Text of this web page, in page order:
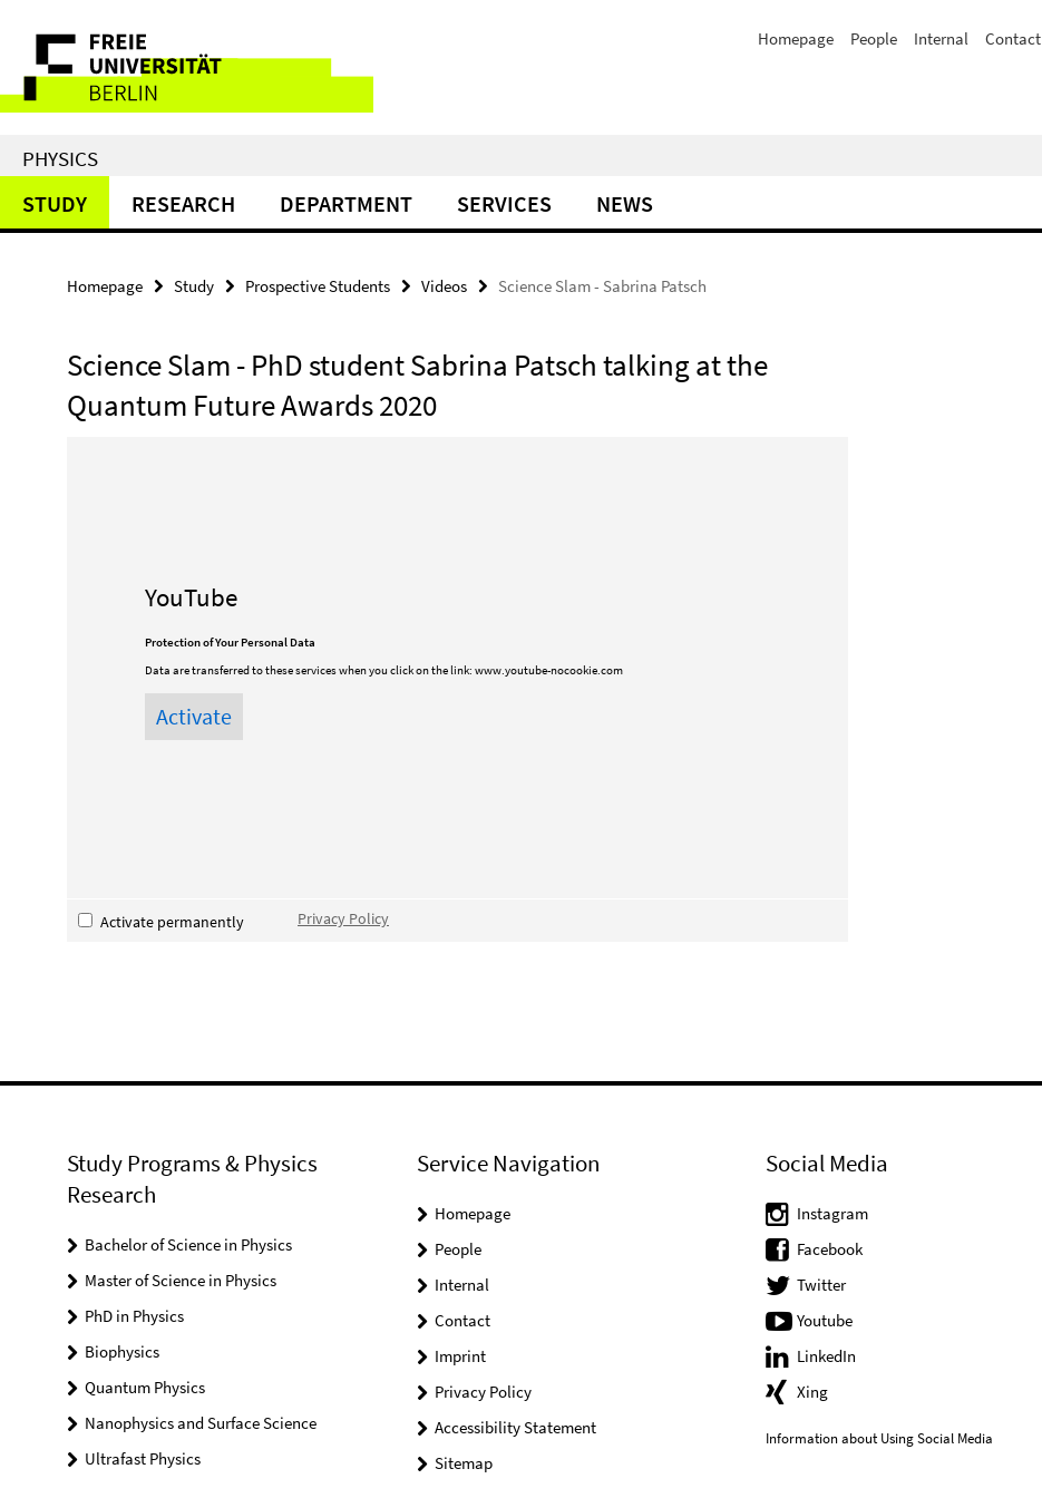
direkt
Inhalt
Service
Navigation
Homepage People Internal Contact
PHYSICS
STUDY RESEARCH DEPARTMENT SERVICES NEWS
Homepage Study Prospective Students Videos Science Slam - Sabrina Patsch
Science Slam - PhD student Sabrina Patsch talking at the
Quantum Future Awards 2020
YouTube
Protection of Your Personal Data
Data are transferred to these services when you click on the link:www.youtube-nocookie.com
Activate permanently Privacy Policy
Study Programs & Physics
Research
Bachelor of Science in Physics
Master of Science in Physics
PhD in Physics
Biophysics
Quantum Physics
Nanophysics and Surface Science
Ultrafast Physics
Service Navigation
Homepage
People
Internal
Contact
Imprint
Privacy Policy
Accessibility Statement
Sitemap
Social Media
Instagram
Facebook
Twitter
Youtube
LinkedIn
Xing
Information about Using Social Media